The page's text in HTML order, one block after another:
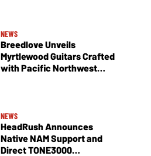
NEWS
Breedlove Unveils
Myrtlewood Guitars Crafted
with Pacific Northwest
NEWS
HeadRush Announces
Native NAM Support and
Direct TONE3000